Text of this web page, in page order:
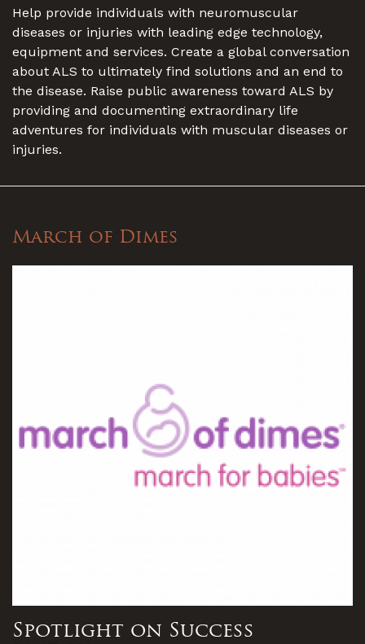
Help provide individuals with neuromuscular
diseases or injuries with leading edge technology,
equipment and services. Create a global conversation
about ALS to ultimately find solutions and an end to
the disease. Raise public awareness toward ALS by
providing and documenting extraordinary life
adventures for individuals with muscular diseases or
injuries.
March of Dimes
Spotlight on Success